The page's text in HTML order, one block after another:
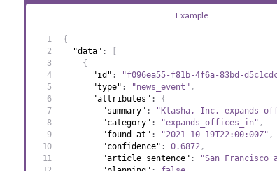
Example
{
"data" :
{
"id" : "f096ea55-f81b-4f6a-83bd-
"type" : "news_event" ,
"attributes" :
{
"summary" : "Klasha, Inc. expands
"category" : "expands_offices_in" ,
"found_at" : "2021-10-19T22:00:00Z" ,
"confidence" : 0.6872,
"article_sentence" :
"San